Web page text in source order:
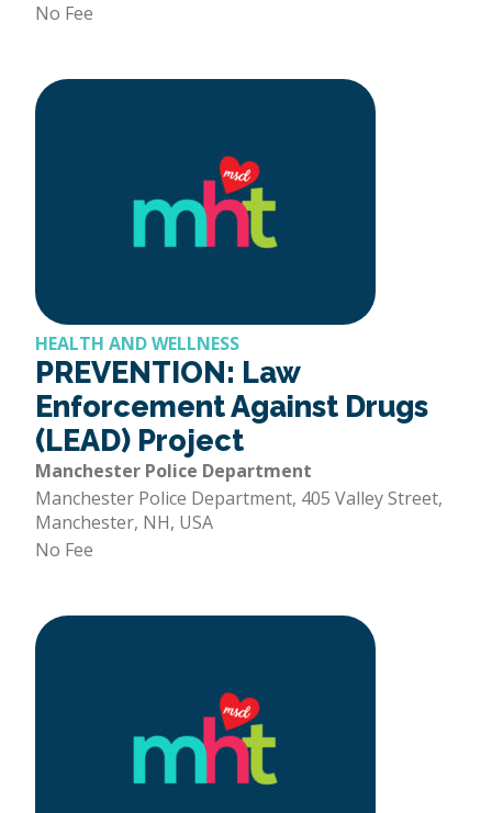
No Fee
HEALTH AND WELLNESS
PREVENTION: Law
Enforcement Against Drugs
(LEAD) Project
Manchester Police Department
Manchester Police Department, 405 Valley Street,
Manchester, NH, USA
No Fee